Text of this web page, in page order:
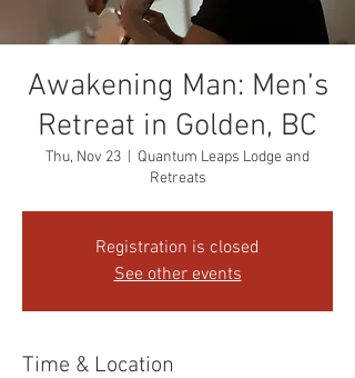
Awakening Man: Men’s
Retreat in Golden, BC
Thu, Nov 23
Quantum Leaps Lodge and
Retreats
Registration is closed
See other events
Time & Location